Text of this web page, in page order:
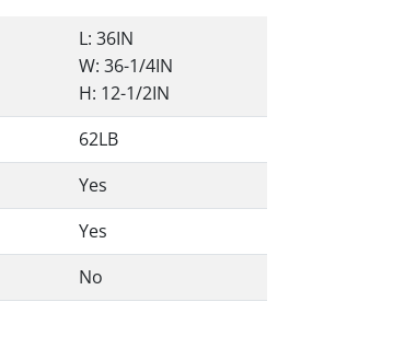
L: 36IN
W: 36-1/4IN
H: 12-1/2IN
62LB
Yes
Yes
No